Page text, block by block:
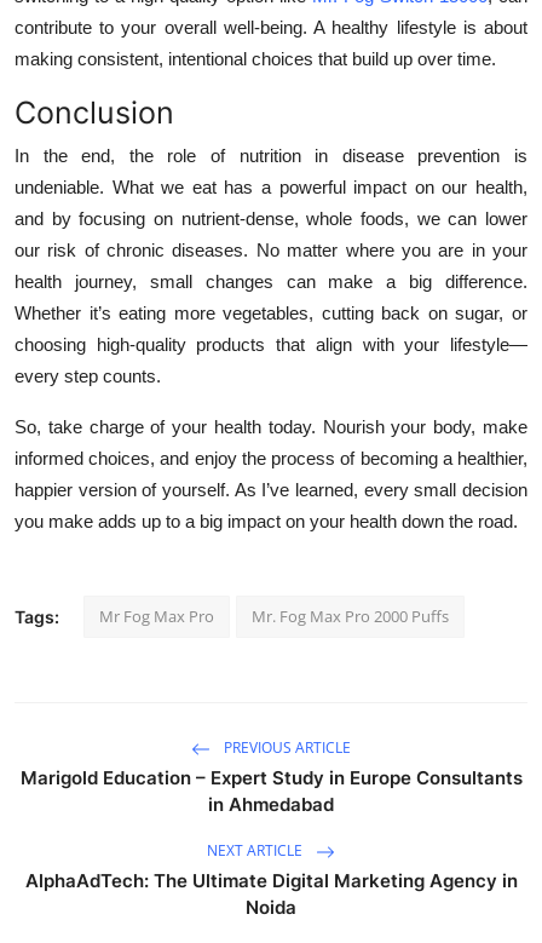
contribute to your overall well-being. A healthy lifestyle is about
making consistent, intentional choices that build up over time.
Conclusion
In the end, the role of nutrition in disease prevention is
undeniable. What we eat has a powerful impact on our health,
and by focusing on nutrient-dense, whole foods, we can lower
our risk of chronic diseases. No matter where you are in your
health journey, small changes can make a big difference.
Whether it’s eating more vegetables, cutting back on sugar, or
choosing high-quality products that align with your lifestyle—
every step counts.
So, take charge of your health today. Nourish your body, make
informed choices, and enjoy the process of becoming a healthier,
happier version of yourself. As I’ve learned, every small decision
you make adds up to a big impact on your health down the road.
Tags: Mr Fog Max Pro Mr. Fog Max Pro 2000 Puffs
PREVIOUS ARTICLE
Marigold Education – Expert Study in Europe Consultants
in Ahmedabad
NEXT ARTICLE
AlphaAdTech: The Ultimate Digital Marketing Agency in
Noida